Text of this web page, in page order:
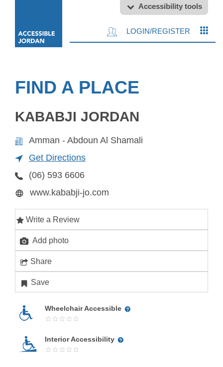
Accessibility tools
LOGIN/REGISTER
FIND A PLACE
KABABJI JORDAN
Amman - Abdoun Al Shamali
Get Directions
(06) 593 6606
www.kababji-jo.com
Write a Review
Add photo
Share
Save
Wheelchair Accessible
Interior Accessibility